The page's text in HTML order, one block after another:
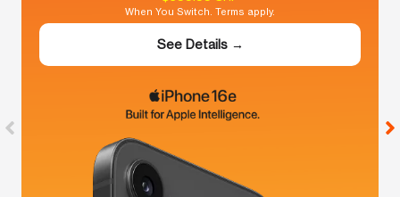
When You Switch. Terms apply.
See Details →